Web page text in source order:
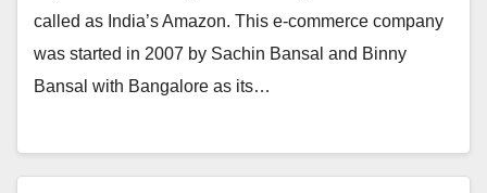
called as India’s Amazon. This e-commerce company
was started in 2007 by Sachin Bansal and Binny
Bansal with Bangalore as its…